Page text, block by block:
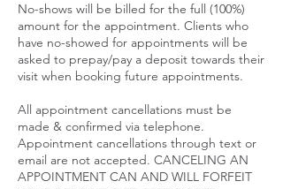
No-shows will be billed for the full (100%)
amount for the appointment. Clients who
have no-showed for appointments will be
asked to prepay/pay a deposit towards their
visit when booking future appointments.
All appointment cancellations must be
made & confirmed via telephone.
Appointment cancellations through text or
email are not accepted. CANCELING AN
APPOINTMENT CAN AND WILL FORFEIT